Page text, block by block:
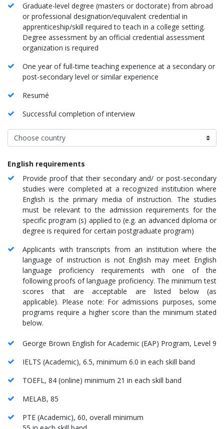
Graduate-level degree (masters or doctorate) from abroad
or professional designation/equivalent credential in
apprenticeship/skill required to teach in a college setting.
Degree assessment by an official credential assessment
organization is required
One year of full-time teaching experience at a secondary or
post-secondary level or similar experience
Resumé
Successful completion of interview
English requirements
Provide proof that their secondary and/ or post-secondary
studies were completed at a recognized institution where
English is the primary media of instruction. The studies
must be relevant to the admission requirements for the
specific program (s) applied to (e.g. an advanced diploma or
degree is required for certain postgraduate program)
Applicants with transcripts from an institution where the
language of instruction is not English may meet English
language proficiency requirements with one of the
following proofs of language proficiency. The minimum test
scores that are acceptable are listed below (as
applicable). Please note: For admissions purposes, some
programs require a higher score than the minimum stated
below.
George Brown English for Academic (EAP) Program, Level 9
IELTS (Academic), 6.5, minimum 6.0 in each skill band
TOEFL, 84 (online) minimum 21 in each skill band
MELAB, 85
PTE (Academic), 60, overall minimum